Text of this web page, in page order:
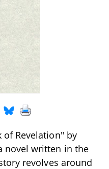
of Revelation" by
novel written in the
revolves around